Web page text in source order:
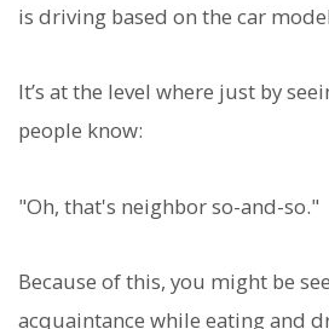
is driving based on the car
It’s at the level where just by
people know:
"Oh, that's neighbor so-and-so."
Because of this, you might be
acquaintance while eating and